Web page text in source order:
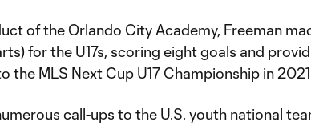
of the Orlando City Academy, Freeman
for the U17s, scoring eight goals and
the MLS Next Cup U17 Championship in
call-ups to the U.S. youth national